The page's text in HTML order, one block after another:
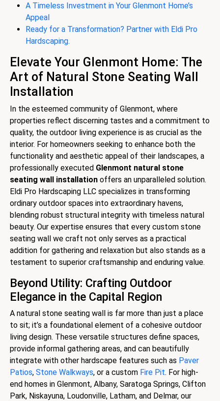
A Timeless Investment in Your Glenmont Home’s
Appeal
Ready for a Transformation? Partner with Eldi Pro
Hardscaping.
Elevate Your Glenmont Home: The
Art of Natural Stone Seating Wall
Installation
In the esteemed community of Glenmont, where
properties reflect discerning tastes and a commitment to
quality, the outdoor living experience is as crucial as the
interior. For homeowners seeking to enhance both the
functionality and aesthetic appeal of their landscapes, a
professionally executed Glenmont natural stone
seating wall installation offers an unparalleled solution.
Eldi Pro Hardscaping LLC specializes in transforming
ordinary outdoor spaces into extraordinary havens,
blending robust structural integrity with timeless natural
beauty. Our expertise ensures that every custom stone
seating wall we craft not only serves as a practical
addition for gathering and relaxation but also stands as a
testament to superior craftsmanship and enduring value.
Beyond Utility: Crafting Outdoor
Elegance in the Capital Region
A natural stone seating wall is far more than just a place
to sit; it’s a foundational element of a cohesive outdoor
living design. These versatile structures define spaces,
provide informal gathering areas, and can beautifully
integrate with other hardscape features such as Paver
Patios, Stone Walkways, or a custom Fire Pit. For high-
end homes in Glenmont, Albany, Saratoga Springs, Clifton
Park, Niskayuna, Loudonville, Latham, and Delmar, our